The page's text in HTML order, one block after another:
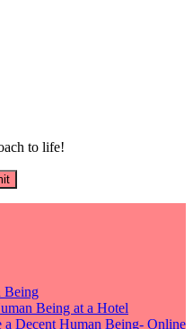
to life!
Being
Being at a Hotel
a Decent Human Being- Online